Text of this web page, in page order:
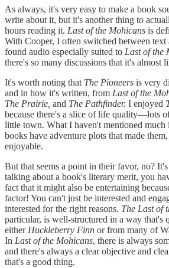
As always, it's very easy to make a book
write about it, but it's another thing to
hours reading it. Last of the Mohicans is
With Cooper, I often switched between text
found audio especially suited to Last of the
there's so many discussions that it's almost
It's worth noting that The Pioneers is very
and in how it's written, from Last of the
The Prairie, and The Pathfinder. I enjoyed
because there's a slice of life quality—lots
little town. What I haven't mentioned much
books have adventure plots that made
enjoyable.
But that seems a point in their favor, no?
talking about a book's literary merit, you
fact that it might also be entertaining
factor! You can't just be interested and
interested for the right reasons. The Last of
particular, is well-structured in a way that's
either Huckleberry Finn or from many of
In Last of the Mohicans, there is always
and there's always a clear objective and
that's a good thing.